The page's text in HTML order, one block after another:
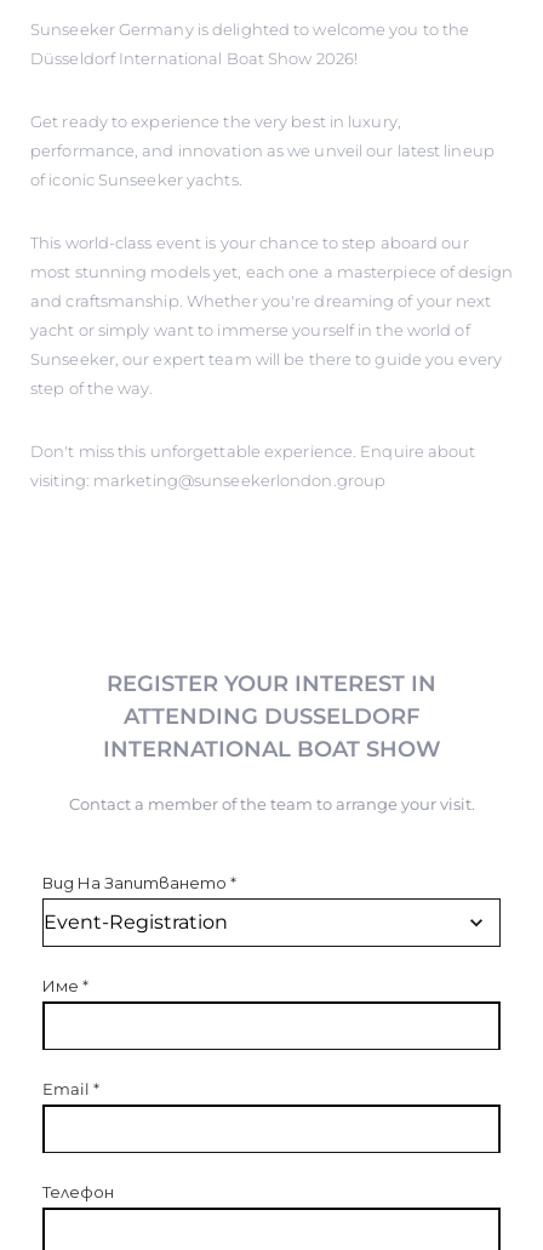
Sunseeker Germany is delighted to welcome you to the
Düsseldorf International Boat Show 2026!
Get ready to experience the very best in luxury,
performance, and innovation as we unveil our latest lineup
of iconic Sunseeker yachts.
This world-class event is your chance to step aboard our
most stunning models yet, each one a masterpiece of design
and craftsmanship. Whether you're dreaming of your next
yacht or simply want to immerse yourself in the world of
Sunseeker, our expert team will be there to guide you every
step of the way.
Don't miss this unforgettable experience. Enquire about
visiting: marketing@sunseekerlondon.group
REGISTER YOUR INTEREST IN
ATTENDING DUSSELDORF
INTERNATIONAL BOAT SHOW
Contact a member of the team to arrange your visit.
Вид На Запитването *
Име *
Email *
Телефон